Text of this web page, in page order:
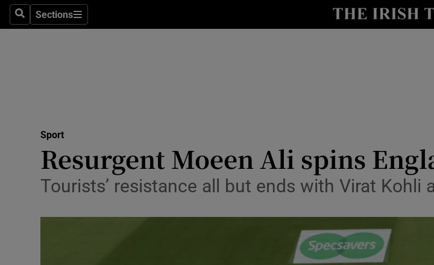
SearchSections
Sections
Show
Science
Show
Media
Abroad
Sport
Resurgent Moeen Ali spins
Tourists’ resistance all but ends with Virat Kohli